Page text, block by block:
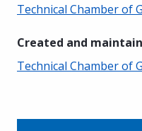
Technical Chamber of
Created and
Technical Chamber of